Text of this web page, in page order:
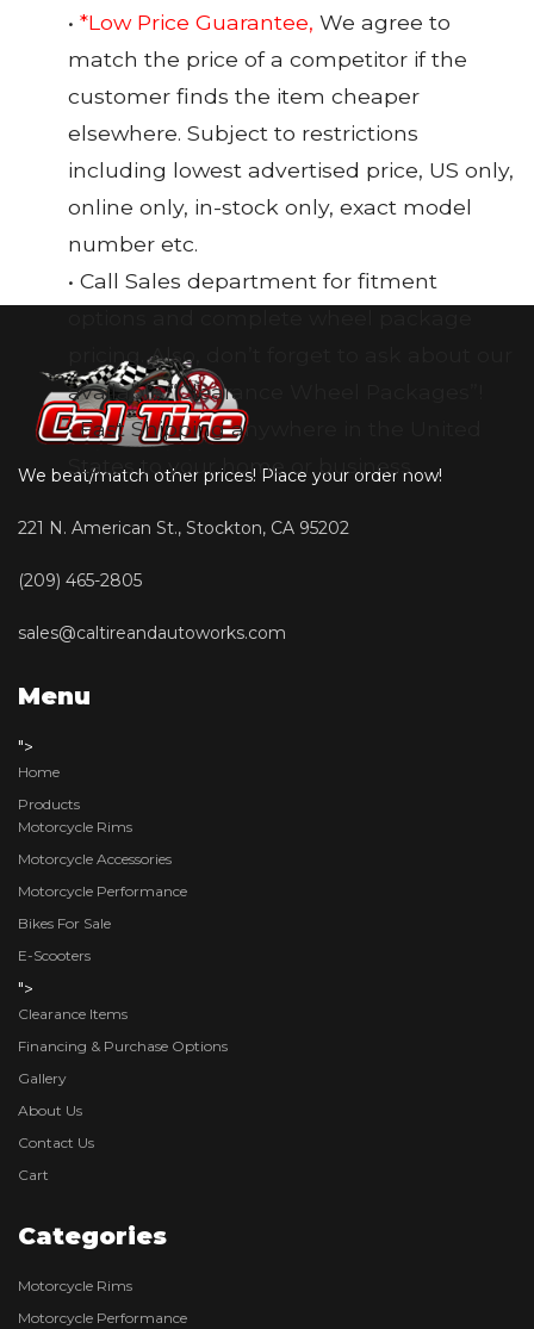
• *Low Price Guarantee, We agree to
match the price of a competitor if the
customer finds the item cheaper
elsewhere. Subject to restrictions
including lowest advertised price, US only,
online only, in-stock only, exact model
number etc.
• Call Sales department for fitment
pricing. Also, don’t forget to ask about our
available “Clearance Wheel Packages”!
• Fast Shipping anywhere in the United
States to your home or business
We beat/match other prices! Place your order now!
221 N. American St., Stockton, CA 95202
(209) 465-2805
sales@caltireandautoworks.com
Menu
">
Home
Products
Motorcycle Rims
Motorcycle Accessories
Motorcycle Performance
Bikes For Sale
E-Scooters
">
Clearance Items
Financing & Purchase Options
Gallery
About Us
Contact Us
Cart
Categories
Motorcycle Rims
Motorcycle Performance